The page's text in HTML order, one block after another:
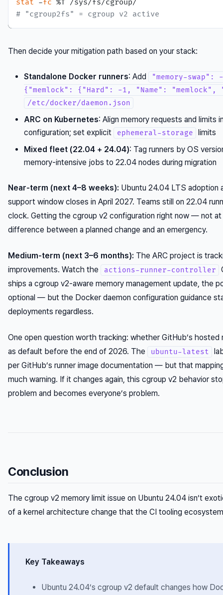
stat -fc
# "cgroup2fs" = cgroup v2 active
Then decide your mitigation path based on your stack:
Standalone Docker runners: Add
"memory-swap":
{"memlock": {"Hard": -1, "Name":
/etc/docker/daemon.json
ARC on Kubernetes: Align memory requests and limits
configuration; set explicit
ephemeral-storage
limits
Mixed fleet (22.04 + 24.04): Tag runners by OS
memory-intensive jobs to 22.04 nodes during migration
Near-term (next 4–8 weeks): Ubuntu 24.04 LTS adoption
support window closes in April 2027. Teams still on 22.04
clock. Getting the cgroup v2 configuration right now — not
difference between a planned change and an emergency.
Medium-term (next 3–6 months): The ARC project is
improvements. Watch the
actions-runner-controller
ships a cgroup v2-aware memory management update, the
optional — but the Docker daemon configuration guidance
deployments regardless.
One open question worth tracking: whether GitHub’s
as default before the end of 2026. The
ubuntu-latest
per GitHub’s runner image documentation — but that
much warning. If it changes again, this cgroup v2 behavior
problem and becomes everyone’s problem.
Conclusion
The cgroup v2 memory limit issue on Ubuntu 24.04 isn’t
of a kernel architecture change that the CI tooling
Key Takeaways
Ubuntu 24.04’s cgroup v2 default changes how